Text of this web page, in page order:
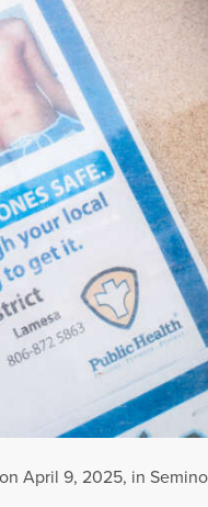
April 9, 2025, in